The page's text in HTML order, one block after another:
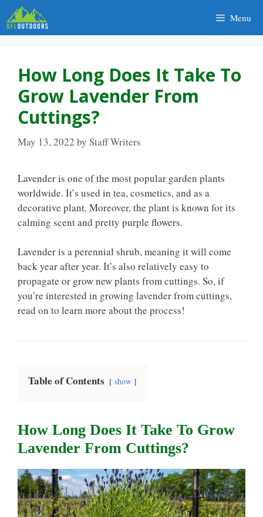
Skip
to
content
Menu
How Long Does It Take To
Grow Lavender From
Cuttings?
May 13, 2022 by Staff Writers
Lavender is one of the most popular garden plants
worldwide. It’s used in tea, cosmetics, and as a
decorative plant. Moreover, the plant is known for its
calming scent and pretty purple flowers.
Lavender is a perennial shrub, meaning it will come
back year after year. It’s also relatively easy to
propagate or grow new plants from cuttings. So, if
you’re interested in growing lavender from cuttings,
read on to learn more about the process!
Table of Contents show
How Long Does It Take To Grow
Lavender From Cuttings?